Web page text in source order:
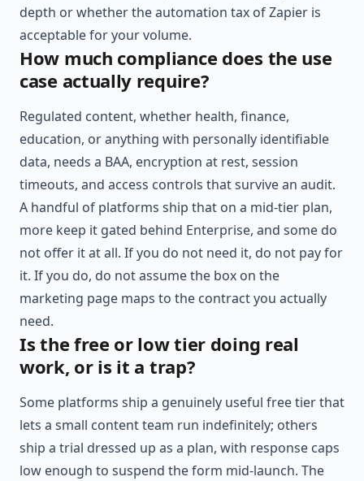
depth or whether the automation tax of Zapier is
acceptable for your volume.
How much compliance does the use
case actually require?
Regulated content, whether health, finance,
education, or anything with personally identifiable
data, needs a BAA, encryption at rest, session
timeouts, and access controls that survive an audit.
A handful of platforms ship that on a mid-tier plan,
more keep it gated behind Enterprise, and some do
not offer it at all. If you do not need it, do not pay for
it. If you do, do not assume the box on the
marketing page maps to the contract you actually
need.
Is the free or low tier doing real
work, or is it a trap?
Some platforms ship a genuinely useful free tier that
lets a small content team run indefinitely; others
ship a trial dressed up as a plan, with response caps
low enough to suspend the form mid-launch. The